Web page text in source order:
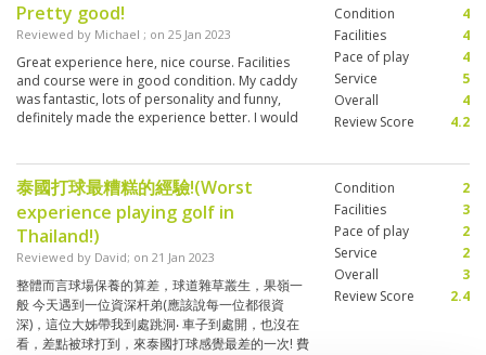
weshalb Caddy’s aus Bangkok hier arbeiten
müssen. Der Platz hat ein schönes Layout und
die Bahnen sind gut einsehbar. Preis/Leistung
ist in Ordnung.(At the moment all places
around Pattaya are very busy and it is not
always possible to get a tee time. But with
Golfsavers it worked out well here. The course
and spacious! As my caddy told me yesterday,
there are 300 Golfs a day on the Plant but only
150 caddies there which is why caddies from
Bangkok have to work here. The place has a
nice layout and the tracks are clearly visible.
Value for money is okay.)
Pretty good!
Reviewed by Michael ; on 25 Jan 2023
Great experience here, nice course. Facilities
and course were in good condition. My caddy
was fantastic, lots of personality and funny,
definitely made the experience better. I would
Condition
4
Facilities
4
Pace of play
4
Service
5
Overall
4
Review Score
4.2
泰國打球最糟糕的經驗!(Worst
experience playing golf in
Thailand!)
Reviewed by David; on 21 Jan 2023
整體而言球場保養的算差，球道雜草叢生，果嶺一
般 今天遇到一位資深杆弟(應該說每一位都很資
深)，這位大姊帶我到處跳洞‧ 車子到處開，也沒在
看，差點被球打到，來泰國打球感覺最差的一次! 費
Condition
2
Facilities
3
Pace of play
2
Service
2
Overall
3
Review Score
2.4